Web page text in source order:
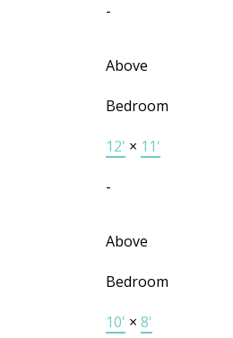
-
Above
Bedroom
12' × 11'
-
Above
Bedroom
10' × 8'